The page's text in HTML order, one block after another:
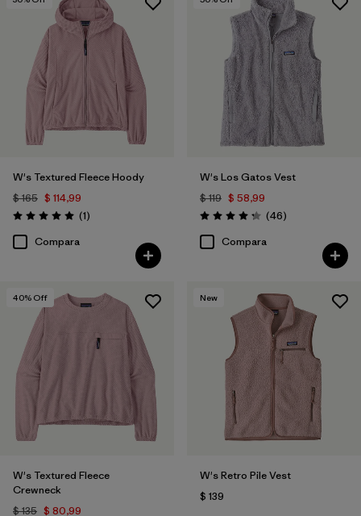
W's Textured Fleece Hoody
$ 165 $ 114,99
Valoración: 5.0 / 5
(1Comentarios
)
Compara
W's Los Gatos Vest
$ 119 $ 58,99
Valoración: 4.2 / 5
(46Comentarios
)
Compara
40% Off
W's Textured Fleece
Crewneck
$ 135 $ 80,99
New
W's Retro Pile Vest
$ 139